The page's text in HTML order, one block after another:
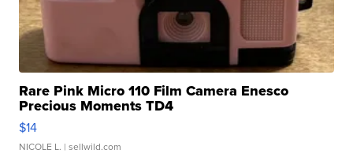
Rare Pink Micro 110 Film Camera Enesco
Precious Moments TD4
$14
NICOLE L. | sellwild.com